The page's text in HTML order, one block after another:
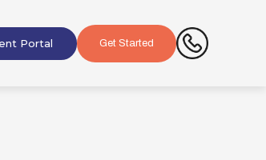
Portal Get Started